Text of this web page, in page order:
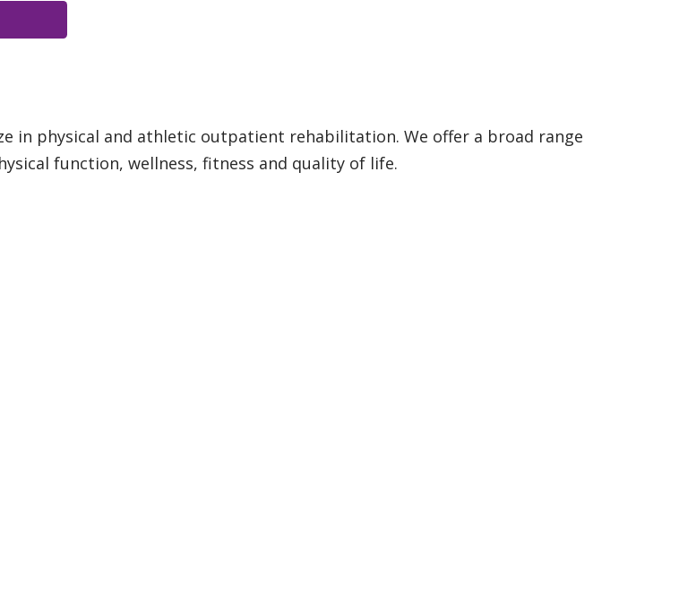
in physical and athletic outpatient rehabilitation. We offer a broad range
function, wellness, fitness and quality of life.